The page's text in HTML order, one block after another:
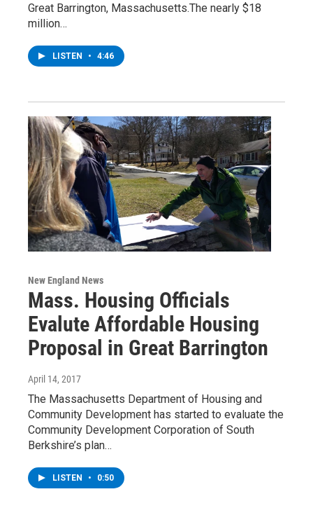
Great Barrington, Massachusetts.The nearly $18
million…
LISTEN • 4:46
New England News
Mass. Housing Officials
Evalute Affordable Housing
Proposal in Great Barrington
April 14, 2017
The Massachusetts Department of Housing and
Community Development has started to evaluate the
Community Development Corporation of South
Berkshire’s plan…
LISTEN • 0:50